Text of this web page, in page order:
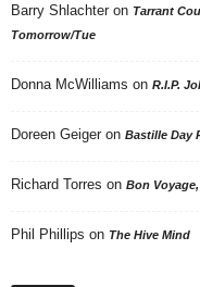
Barry Shlachter on Tarrant
Tomorrow/Tue
Donna McWilliams on R.I.P.
Doreen Geiger on Bastille Day
Richard Torres on Bon
Phil Phillips on The Hive Mind